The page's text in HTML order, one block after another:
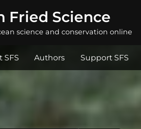
Fried Science
science and conservation online
SFS Authors Support SFS